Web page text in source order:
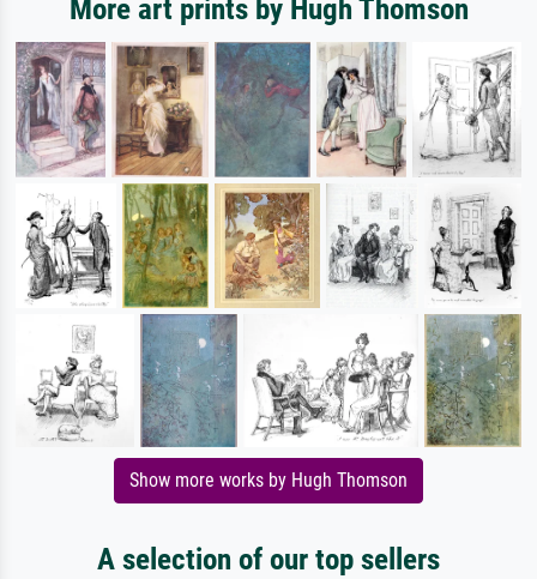
More art prints by Hugh Thomson
Show more works by Hugh Thomson
A selection of our top sellers